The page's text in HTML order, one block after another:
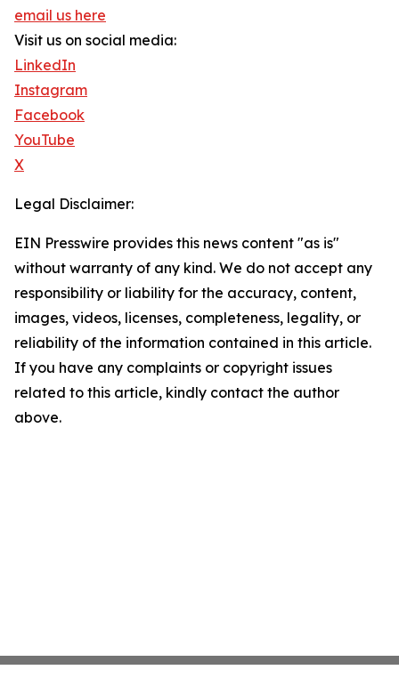
email us here
Visit us on social media:
LinkedIn
Instagram
Facebook
YouTube
X
Legal Disclaimer:
EIN Presswire provides this news content "as is"
without warranty of any kind. We do not accept any
responsibility or liability for the accuracy, content,
images, videos, licenses, completeness, legality, or
reliability of the information contained in this article.
If you have any complaints or copyright issues
related to this article, kindly contact the author
above.